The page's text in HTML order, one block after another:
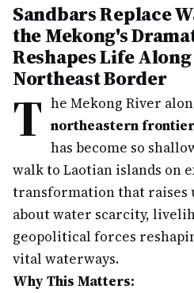
Sandbars Replace
the Mekong's
Reshapes Life
Northeast Border
T he Mekong River
northeastern frontier
has become so
walk to Laotian islands on
transformation that raises
about water scarcity,
geopolitical forces
vital waterways.
Why This Matters: